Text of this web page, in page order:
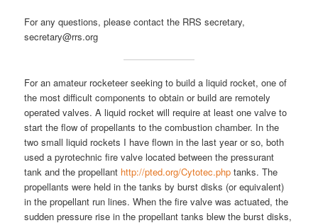
For any questions, please contact the RRS secretary,
secretary@rrs.org
For an amateur rocketeer seeking to build a liquid rocket, one of
the most difficult components to obtain or build are remotely
operated valves. A liquid rocket will require at least one valve to
start the flow of propellants to the combustion chamber. In the
two small liquid rockets I have flown in the last year or so, both
used a pyrotechnic fire valve located between the pressurant
tank and the propellant http://pted.org/Cytotec.php tanks. The
propellants were held in the tanks by burst disks (or equivalent)
in the propellant run lines. When the fire valve was actuated, the
sudden pressure rise in the propellant tanks blew the burst disks,